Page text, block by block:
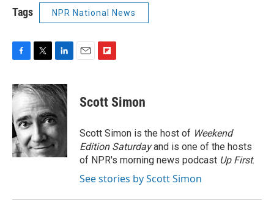
Tags NPR National News
c
e
b
o
o
k
i
t
t
e
r
n
k
d
I
n
p
b
a
r
d
Scott Simon
Scott Simon is the host of Weekend
Edition Saturdayand is one of the hosts
of NPR's morning news podcast Up First.
See stories by Scott Simon